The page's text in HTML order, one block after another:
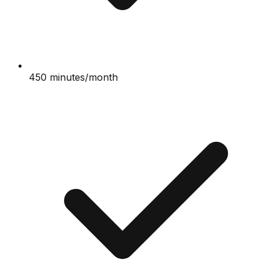
450 minutes/month